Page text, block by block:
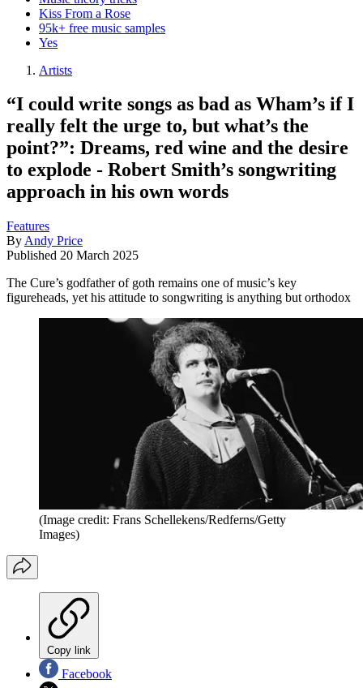
Kiss From a Rose
95k+ free music samples
Yes
Artists
“I could write songs as bad as Wham’s if I
really felt the urge to, but what’s the
point?”: Dreams, red wine and the desire
to explode - Robert Smith’s songwriting
approach in his own words
Features
By Andy Price
Published 20 March 2025
The Cure’s godfather of goth remains one of music’s key
figureheads, yet his attitude to songwriting is anything but orthodox
(Image credit: Frans Schellekens/Redferns/Getty
Images)
Copy link
Facebook